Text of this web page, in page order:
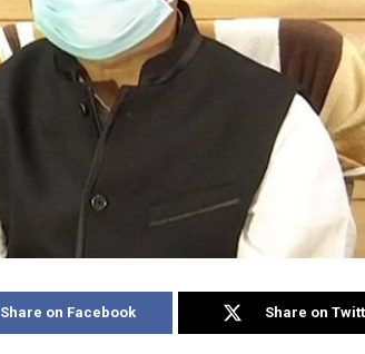
Share on Facebook Share on